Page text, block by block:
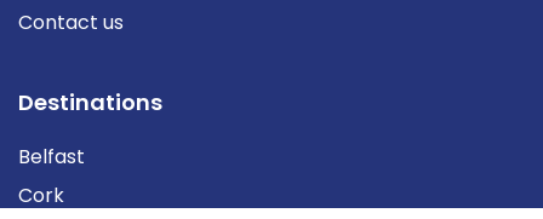
Contact us
Destinations
Belfast
Cork